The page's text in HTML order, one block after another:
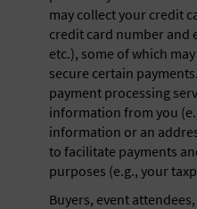
may collect your credit
credit card number and
etc.), some of which
secure certain
payment processing
information from you
information or an
to facilitate payments
purposes (e.g., your
Buyers, event